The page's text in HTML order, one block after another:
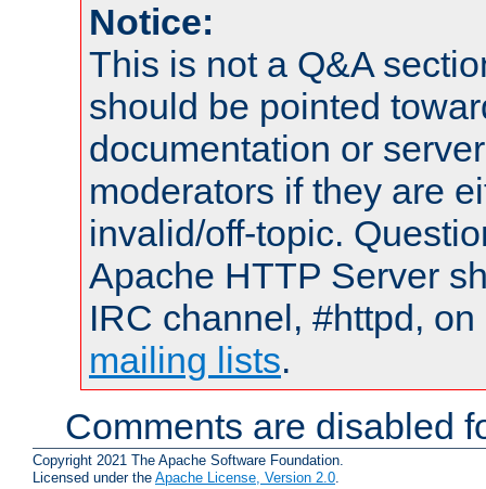
Notice:
This is not a Q&A
should be pointed
documentation or
moderators if they are
invalid/off-topic.
Apache HTTP Server
IRC channel, #httpd,
mailing lists.
Comments are disabled
Copyright 2021 The Apache Software Foundation.
Licensed under the Apache License, Version 2.0.